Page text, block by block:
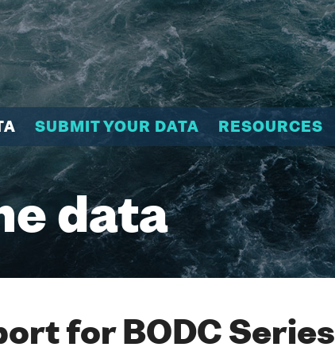
SUBMIT YOUR DATA RESOURCES
data
for BODC Series